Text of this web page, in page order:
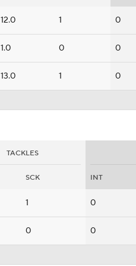
12.0 1 0
1.0 0 0
13.0 1 0
TACKLES
SCK INT
1 0
0 0